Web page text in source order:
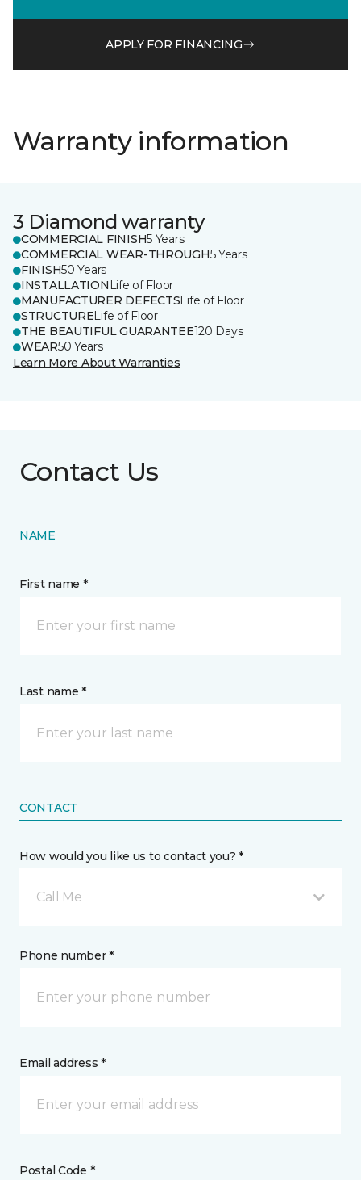
APPLY FOR FINANCING
Warranty information
3 Diamond warranty
COMMERCIAL FINISH5 Years
COMMERCIAL WEAR-THROUGH5 Years
FINISH50 Years
INSTALLATION Life of Floor
MANUFACTURER DEFECTSLife of Floor
STRUCTURELife of Floor
THE BEAUTIFUL GUARANTEE120 Days
WEAR50 Years
Learn More About Warranties
Contact Us
NAME
First name *
Last name *
CONTACT
How would you like us to contact you? *
Call Me
Phone number *
Email address *
Postal Code *